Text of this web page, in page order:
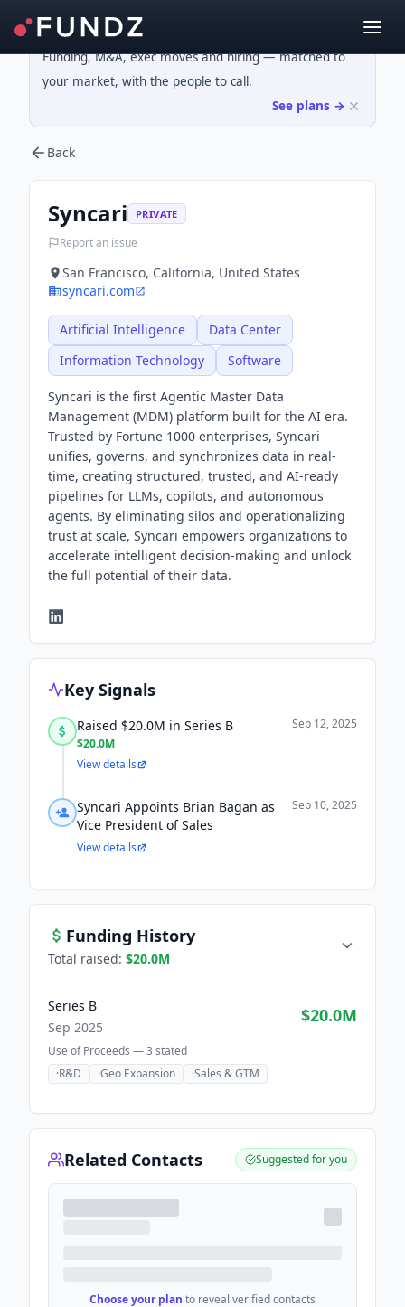
Funding, M&A, exec moves and hiring — matched to
your market, with the people to call.
See plans →
Back
Syncari PRIVATE
Report an issue
San Francisco, California, United States
syncari.com
Artificial Intelligence
Data Center
Information Technology
Software
Syncari is the first Agentic Master Data
Management (MDM) platform built for the AI era.
Trusted by Fortune 1000 enterprises, Syncari
unifies, governs, and synchronizes data in real-
time, creating structured, trusted, and AI-ready
pipelines for LLMs, copilots, and autonomous
agents. By eliminating silos and operationalizing
trust at scale, Syncari empowers organizations to
accelerate intelligent decision-making and unlock
the full potential of their data.
Key Signals
Raised $20.0M in Series B
$20.0M
Sep 12, 2025
View details
Syncari Appoints Brian Bagan as
Vice President of Sales
Sep 10, 2025
View details
Funding History
Total raised: $20.0M
Series B
Sep 2025
$20.0M
Use of Proceeds —3 stated
·R&D ·Geo Expansion ·Sales & GTM
Related Contacts Suggested for you
Choose your plan to reveal verified contacts